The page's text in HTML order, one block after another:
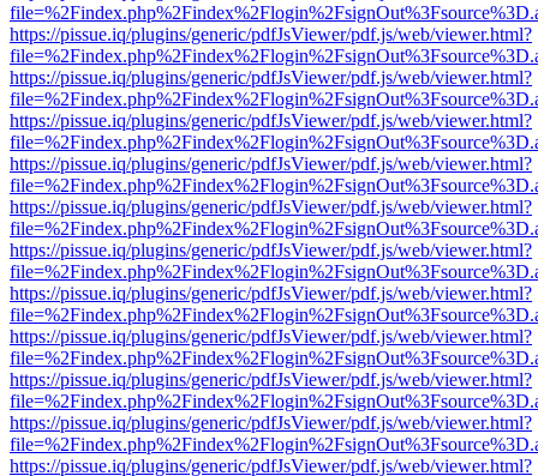
https://pissue.iq/plugins/generic/pdfJsViewer/pdf.js/web/viewer.html?
https://pissue.iq/plugins/generic/pdfJsViewer/pdf.js/web/viewer.html?
https://pissue.iq/plugins/generic/pdfJsViewer/pdf.js/web/viewer.html?
https://pissue.iq/plugins/generic/pdfJsViewer/pdf.js/web/viewer.html?
https://pissue.iq/plugins/generic/pdfJsViewer/pdf.js/web/viewer.html?
https://pissue.iq/plugins/generic/pdfJsViewer/pdf.js/web/viewer.html?
https://pissue.iq/plugins/generic/pdfJsViewer/pdf.js/web/viewer.html?
https://pissue.iq/plugins/generic/pdfJsViewer/pdf.js/web/viewer.html?
https://pissue.iq/plugins/generic/pdfJsViewer/pdf.js/web/viewer.html?
https://pissue.iq/plugins/generic/pdfJsViewer/pdf.js/web/viewer.html?
https://pissue.iq/plugins/generic/pdfJsViewer/pdf.js/web/viewer.html?